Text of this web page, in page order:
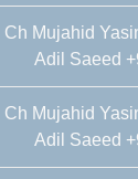
Ch Mujahid
Adil Saeed
Ch Mujahid
Adil Saeed